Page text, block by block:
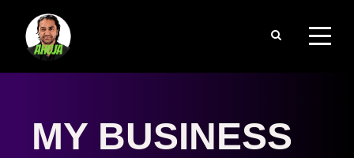
MY BUSINESS